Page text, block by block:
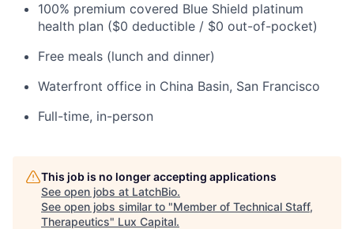
100% premium covered Blue Shield platinum
health plan ($0 deductible / $0 out-of-pocket)
Free meals (lunch and dinner)
Waterfront office in China Basin, San Francisco
Full-time, in-person
This job is no longer accepting applications
See open jobs at LatchBio.
See open jobs similar to "Member of Technical Staff,
Therapeutics" Lux Capital.